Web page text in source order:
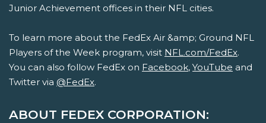
Junior Achievement offices in their NFL cities.
To learn more about the FedEx Air &amp; Ground NFL
Players of the Week program, visit NFL.com/FedEx.
You can also follow FedEx on Facebook, YouTube and
Twitter via @FedEx.
ABOUT FEDEX CORPORATION: